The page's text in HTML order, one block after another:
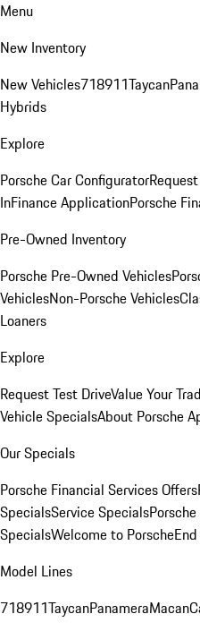
Menu
New Inventory
New Vehicles718911Taycan
Hybrids
Explore
Porsche Car Configurator
InFinance ApplicationPorsche
Pre-Owned Inventory
Porsche Pre-Owned Vehicles
VehiclesNon-Porsche Vehicles
Loaners
Explore
Request Test DriveValue Your
Vehicle SpecialsAbout Porsche
Our Specials
Porsche Financial Services Offers
SpecialsService Specials
SpecialsWelcome to Porsche
Model Lines
718911TaycanPanameraMacan